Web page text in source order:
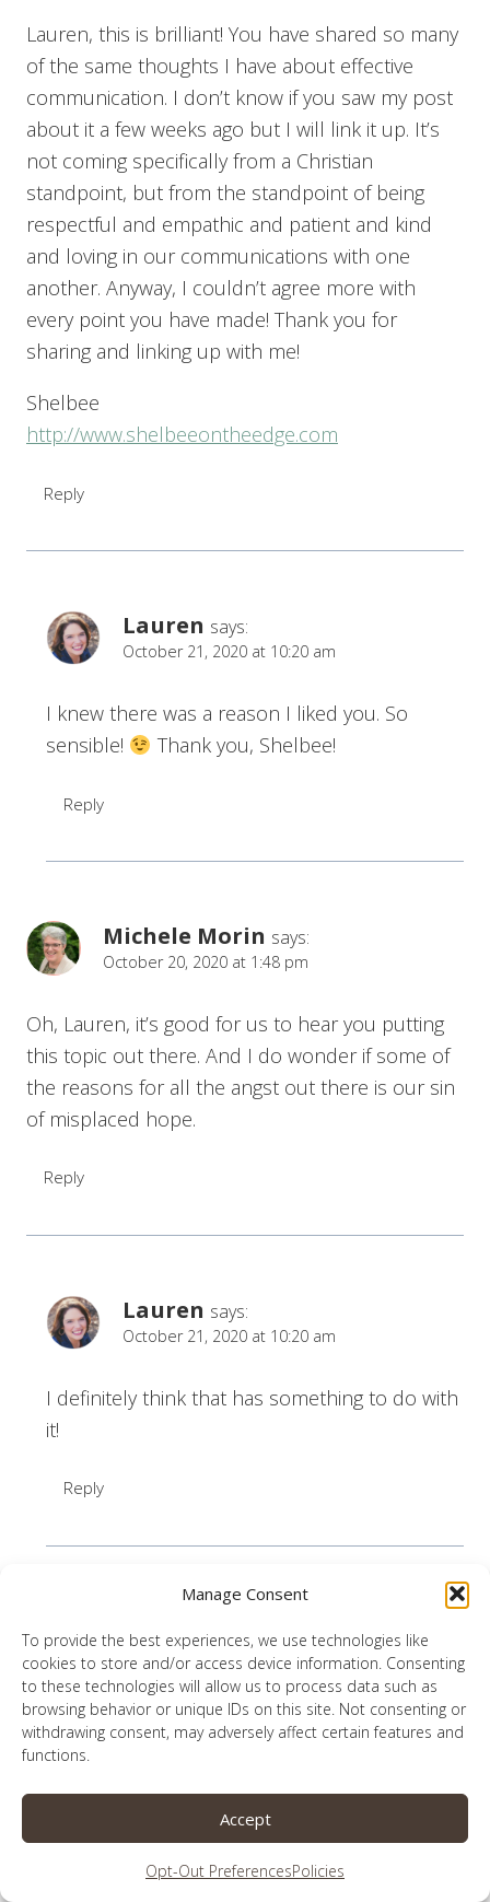
Manage Consent
To provide the best experiences, we use technologies like
cookies to store and/or access device information. Consenting
to these technologies will allow us to process data such as
browsing behavior or unique IDs on this site. Not consenting or
withdrawing consent, may adversely affect certain features and
functions.
Accept
Opt-Out PreferencesPolicies
Lauren, this is brilliant! You have shared so many
of the same thoughts I have about effective
communication. I don’t know if you saw my post
about it a few weeks ago but I will link it up. It’s
not coming specifically from a Christian
standpoint, but from the standpoint of being
respectful and empathic and patient and kind
and loving in our communications with one
another. Anyway, I couldn’t agree more with
every point you have made! Thank you for
sharing and linking up with me!
Shelbee
http://www.shelbeeontheedge.com
Reply
Lauren says:
October 21, 2020 at 10:20 am
I knew there was a reason I liked you. So
sensible!
Thank you, Shelbee!
Reply
Michele Morin says:
October 20, 2020 at 1:48 pm
Oh, Lauren, it’s good for us to hear you putting
this topic out there. And I do wonder if some of
the reasons for all the angst out there is our sin
of misplaced hope.
Reply
Lauren says:
October 21, 2020 at 10:20 am
I definitely think that has something to do with
it!
Reply
HISsparrowBlog says:
October 22, 2020 at 9:44 am
Oh, my. There’s so much wisdom packed into
your post, Lauren! This topic has been on my
mind a LOT lately. It breaks my heart to see the
division, and like you said, much of it is coming
from “Christians.” I love, love, love your tips!